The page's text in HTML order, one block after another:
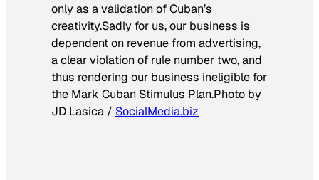
only as a validation of Cuban’s
creativity.Sadly for us, our business is
dependent on revenue from advertising,
a clear violation of rule number two, and
thus rendering our business ineligible for
the Mark Cuban Stimulus Plan.Photo by
JD Lasica / SocialMedia.biz